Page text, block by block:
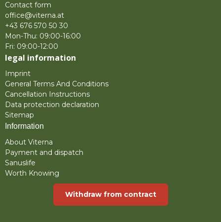
Contact form
office@viterna.at
+43 676 570 50 30
Mon-Thu: 09:00-16:00
Fri: 09:00-12:00
legal information
Imprint
General Terms And Conditions
Cancellation Instructions
Data protection declaration
Sitemap
Information
About Viterna
Payment and dispatch
Sanuslife
Worth Knowing
Withdraw from contract